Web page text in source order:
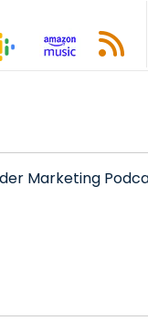
Apple
Spotify
on
Follow
Marketing